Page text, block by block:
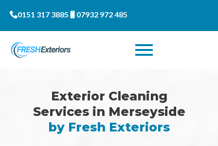
0151 317 3885 07932 972 485
Exterior Cleaning
Services in Merseyside
by Fresh Exteriors